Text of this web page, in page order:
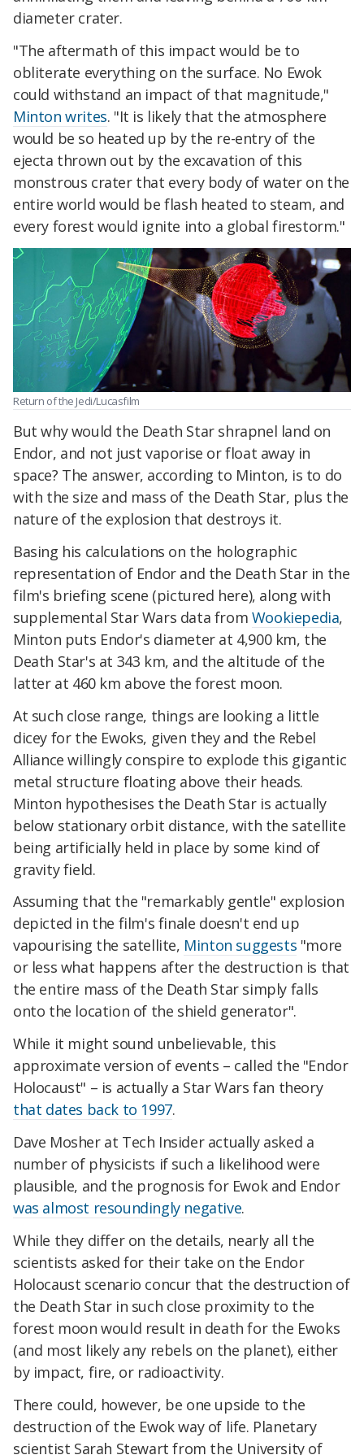
diameter crater.
"The aftermath of this impact would be to
obliterate everything on the surface. No Ewok
could withstand an impact of that magnitude,"
Minton writes. "It is likely that the atmosphere
would be so heated up by the re-entry of the
ejecta thrown out by the excavation of this
monstrous crater that every body of water on the
entire world would be flash heated to steam, and
every forest would ignite into a global firestorm."
Return of the Jedi/Lucasfilm
But why would the Death Star shrapnel land on
Endor, and not just vaporise or float away in
space? The answer, according to Minton, is to do
with the size and mass of the Death Star, plus the
nature of the explosion that destroys it.
Basing his calculations on the holographic
representation of Endor and the Death Star in the
film's briefing scene (pictured here), along with
supplemental Star Wars data from Wookiepedia,
Minton puts Endor's diameter at 4,900 km, the
Death Star's at 343 km, and the altitude of the
latter at 460 km above the forest moon.
At such close range, things are looking a little
dicey for the Ewoks, given they and the Rebel
Alliance willingly conspire to explode this gigantic
metal structure floating above their heads.
Minton hypothesises the Death Star is actually
below stationary orbit distance, with the satellite
being artificially held in place by some kind of
gravity field.
Assuming that the "remarkably gentle" explosion
depicted in the film's finale doesn't end up
vapourising the satellite, Minton suggests "more
or less what happens after the destruction is that
the entire mass of the Death Star simply falls
onto the location of the shield generator".
While it might sound unbelievable, this
approximate version of events – called the "Endor
Holocaust" – is actually a Star Wars fan theory
that dates back to 1997.
Dave Mosher at Tech Insider actually asked a
number of physicists if such a likelihood were
plausible, and the prognosis for Ewok and Endor
was almost resoundingly negative.
While they differ on the details, nearly all the
scientists asked for their take on the Endor
Holocaust scenario concur that the destruction of
the Death Star in such close proximity to the
forest moon would result in death for the Ewoks
(and most likely any rebels on the planet), either
by impact, fire, or radioactivity.
There could, however, be one upside to the
destruction of the Ewok way of life. Planetary
scientist Sarah Stewart from the University of